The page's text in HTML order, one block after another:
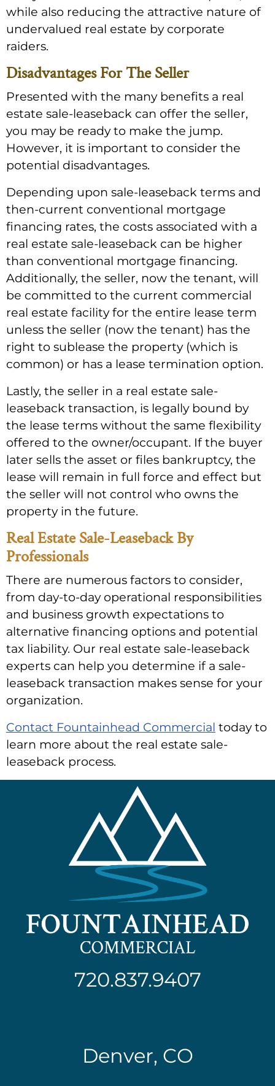
while also reducing the attractive nature of
undervalued real estate by corporate
raiders.
Disadvantages For The Seller
Presented with the many benefits a real
estate sale-leaseback can offer the seller,
you may be ready to make the jump.
However, it is important to consider the
potential disadvantages.
Depending upon sale-leaseback terms and
then-current conventional mortgage
financing rates, the costs associated with a
real estate sale-leaseback can be higher
than conventional mortgage financing.
Additionally, the seller, now the tenant, will
be committed to the current commercial
real estate facility for the entire lease term
unless the seller (now the tenant) has the
right to sublease the property (which is
common) or has a lease termination option.
Lastly, the seller in a real estate sale-
leaseback transaction, is legally bound by
the lease terms without the same flexibility
offered to the owner/occupant. If the buyer
later sells the asset or files bankruptcy, the
lease will remain in full force and effect but
the seller will not control who owns the
property in the future.
Real Estate Sale-Leaseback By
Professionals
There are numerous factors to consider,
from day-to-day operational responsibilities
and business growth expectations to
alternative financing options and potential
tax liability. Our real estate sale-leaseback
experts can help you determine if a sale-
leaseback transaction makes sense for your
organization.
Contact Fountainhead Commercial today to
learn more about the real estate sale-
leaseback process.
720.837.9407
Denver, CO